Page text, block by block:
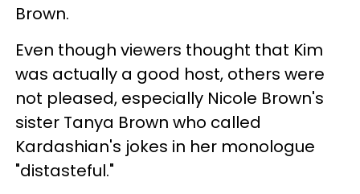
Brown.
Even though viewers thought that Kim
was actually a good host, others were
not pleased, especially Nicole Brown's
sister Tanya Brown who called
Kardashian's jokes in her monologue
"distasteful."